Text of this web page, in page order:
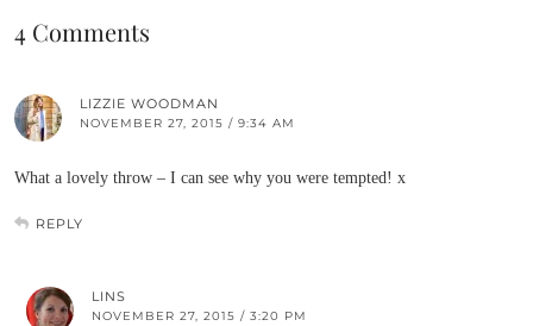
4 Comments
LIZZIE WOODMAN
NOVEMBER 27, 2015 / 9:34 AM
What a lovely throw – I can see why you were tempted! x
REPLY
LINS
NOVEMBER 27, 2015 / 3:20 PM